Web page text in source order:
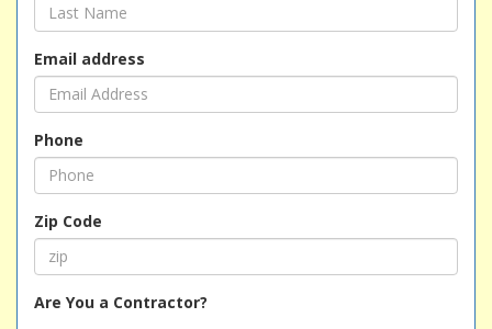
Email address
Phone
Zip Code
Are You a Contractor?